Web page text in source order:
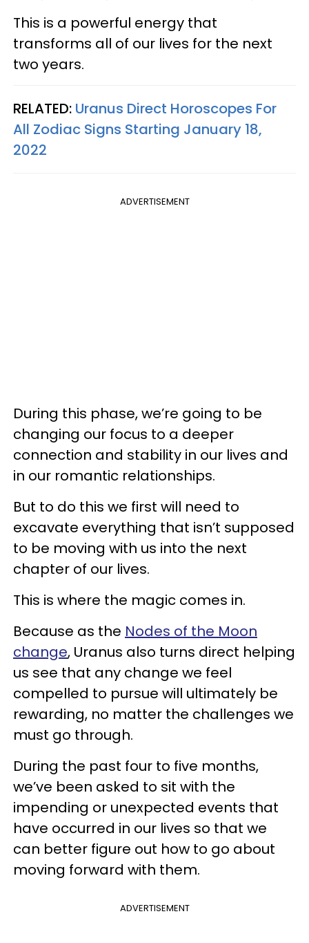
This is a powerful energy that
transforms all of our lives for the next
two years.
RELATED: Uranus Direct Horoscopes For
All Zodiac Signs Starting January 18,
2022
ADVERTISEMENT
During this phase, we’re going to be
changing our focus to a deeper
connection and stability in our lives and
in our romantic relationships.
But to do this we first will need to
excavate everything that isn’t supposed
to be moving with us into the next
chapter of our lives.
This is where the magic comes in.
Because as the Nodes of the Moon
change, Uranus also turns direct helping
us see that any change we feel
compelled to pursue will ultimately be
rewarding, no matter the challenges we
must go through.
During the past four to five months,
we’ve been asked to sit with the
impending or unexpected events that
have occurred in our lives so that we
can better figure out how to go about
moving forward with them.
ADVERTISEMENT